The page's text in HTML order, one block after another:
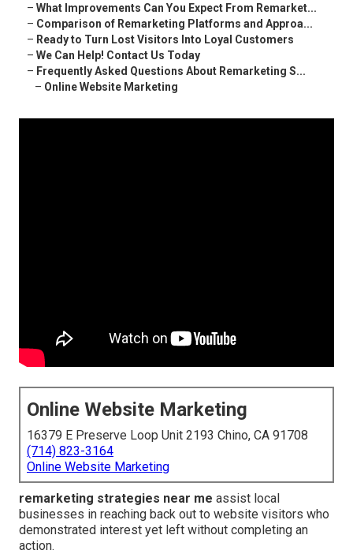
– What Improvements Can You Expect From Remarket...
– Comparison of Remarketing Platforms and Approa...
– Ready to Turn Lost Visitors Into Loyal Customers
– We Can Help! Contact Us Today
– Frequently Asked Questions About Remarketing S...
– Online Website Marketing
Online Website Marketing
16379 E Preserve Loop Unit 2193 Chino, CA 91708
(714) 823-3164
Online Website Marketing
remarketing strategies near me assist local
businesses in reaching back out to website visitors who
demonstrated interest yet left without completing an
action.